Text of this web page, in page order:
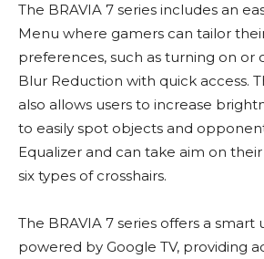
The BRAVIA 7 series includes an
Menu where gamers can tailor
preferences, such as turning on or
Blur Reduction with quick access.
also allows users to increase
to easily spot objects and
Equalizer and can take aim on
six types of crosshairs.
The BRAVIA 7 series offers a smart
powered by Google TV, providing